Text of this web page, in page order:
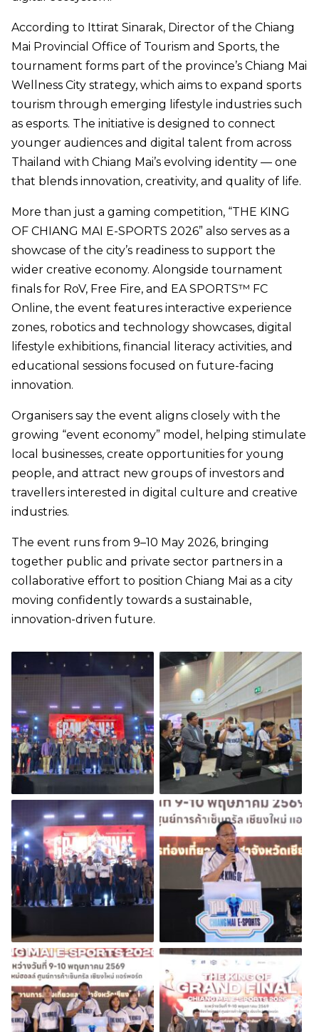
According to Ittirat Sinarak, Director of the Chiang
Mai Provincial Office of Tourism and Sports, the
tournament forms part of the province’s Chiang Mai
Wellness City strategy, which aims to expand sports
tourism through emerging lifestyle industries such
as esports. The initiative is designed to connect
younger audiences and digital talent from across
Thailand with Chiang Mai’s evolving identity — one
that blends innovation, creativity, and quality of life.
More than just a gaming competition, “THE KING
OF CHIANG MAI E-SPORTS 2026” also serves as a
showcase of the city’s readiness to support the
wider creative economy. Alongside tournament
finals for RoV, Free Fire, and EA SPORTS™ FC
Online, the event features interactive experience
zones, robotics and technology showcases, digital
lifestyle exhibitions, financial literacy activities, and
educational sessions focused on future-facing
innovation.
Organisers say the event aligns closely with the
growing “event economy” model, helping stimulate
local businesses, create opportunities for young
people, and attract new groups of investors and
travellers interested in digital culture and creative
industries.
The event runs from 9–10 May 2026, bringing
together public and private sector partners in a
collaborative effort to position Chiang Mai as a city
moving confidently towards a sustainable,
innovation-driven future.